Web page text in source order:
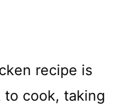
recipe is
to cook, taking